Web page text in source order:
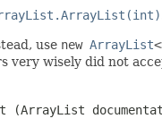
use new ArrayList
very wisely did not
(ArrayList